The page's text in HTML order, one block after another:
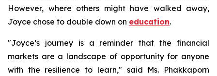
However, where others might have walked away,
Joyce chose to double down on education.
"Joyce’s journey is a reminder that the financial
markets are a landscape of opportunity for anyone
with the resilience to learn," said Ms. Phakkaporn